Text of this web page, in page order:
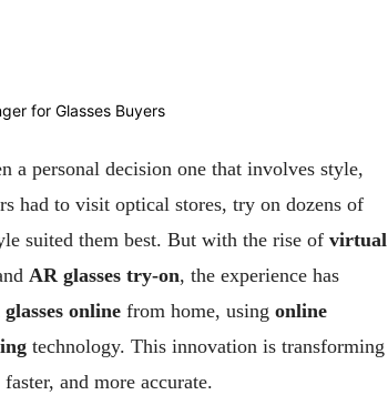
a personal decision one that involves style,
had to visit optical stores, try on dozens of
suited them best. But with the rise of virtual
AR glasses try-on, the experience has
online from home, using online
technology. This innovation is transforming
and more accurate.